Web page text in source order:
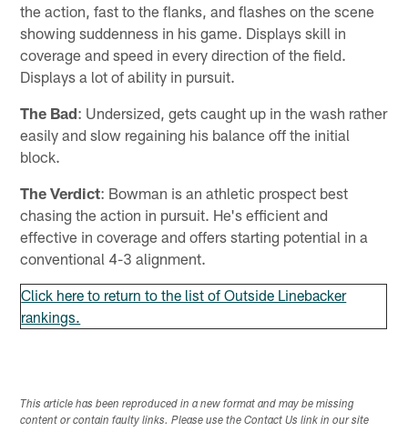
the action, fast to the flanks, and flashes on the scene
showing suddenness in his game. Displays skill in
coverage and speed in every direction of the field.
Displays a lot of ability in pursuit.
The Bad: Undersized, gets caught up in the wash rather
easily and slow regaining his balance off the initial
block.
The Verdict: Bowman is an athletic prospect best
chasing the action in pursuit. He's efficient and
effective in coverage and offers starting potential in a
conventional 4-3 alignment.
Click here to return to the list of Outside Linebacker
rankings.
This article has been reproduced in a new format and may be missing
content or contain faulty links. Please use the Contact Us link in our site